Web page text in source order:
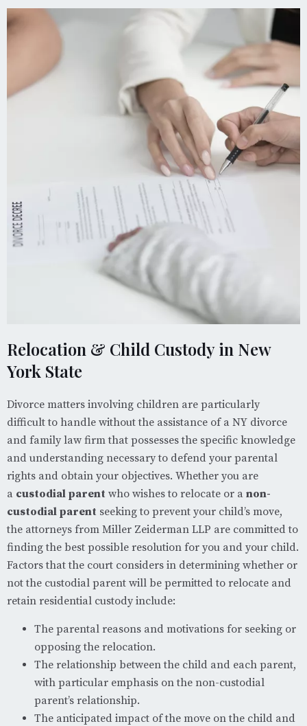
Relocation & Child Custody in New
York State
Divorce matters involving children are particularly
difficult to handle without the assistance of a NY divorce
and family law firm that possesses the specific knowledge
and understanding necessary to defend your parental
rights and obtain your objectives. Whether you are
a custodial parent who wishes to relocate or a non-
custodial parent seeking to prevent your child’s move,
the attorneys from Miller Zeiderman LLP are committed to
finding the best possible resolution for you and your child.
Factors that the court considers in determining whether or
not the custodial parent will be permitted to relocate and
retain residential custody include:
The parental reasons and motivations for seeking or
opposing the relocation.
The relationship between the child and each parent,
with particular emphasis on the non-custodial
parent’s relationship.
The anticipated impact of the move on the child and